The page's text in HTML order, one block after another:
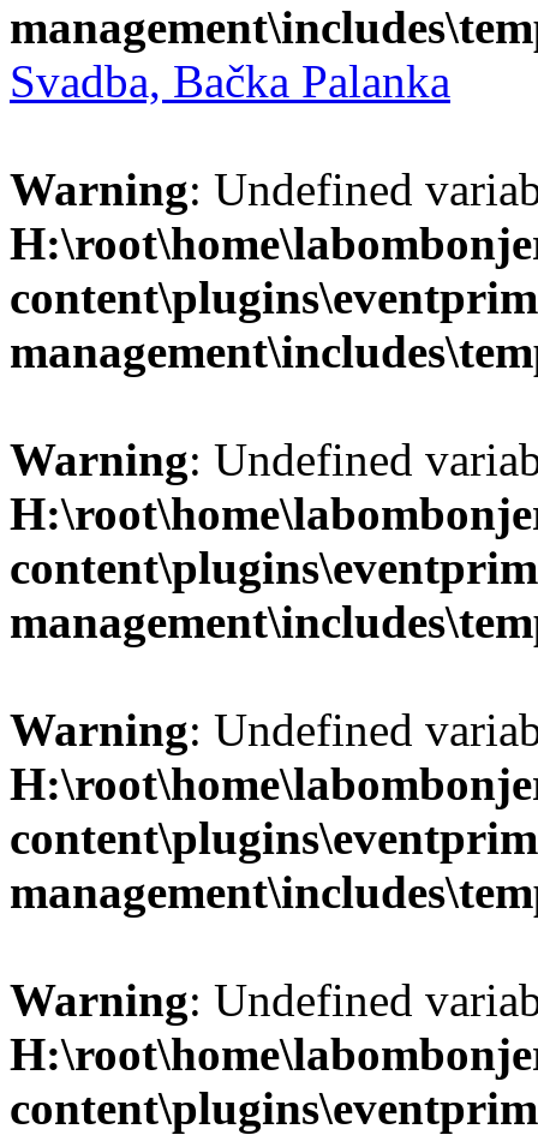
Svadba, Bačka Palanka
Warning: Undefined
Warning: Undefined
Warning: Undefined
Warning: Undefined